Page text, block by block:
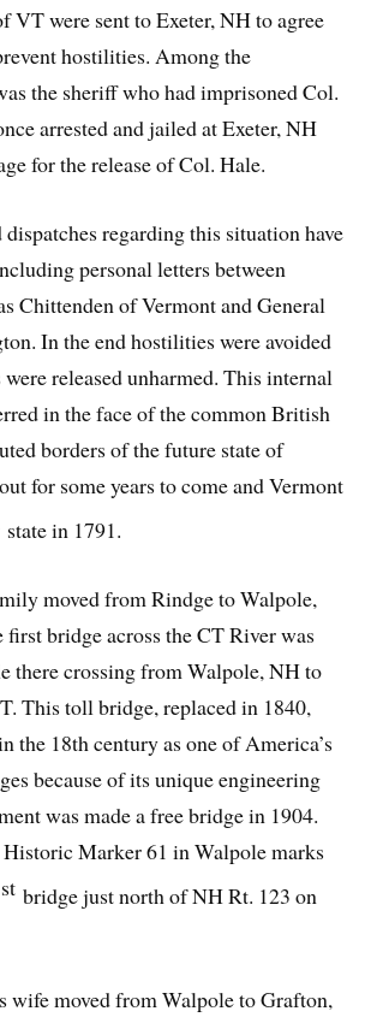
VT were sent to Exeter, NH to agree
hostilities. Among the
the sheriff who had imprisoned Col.
arrested and jailed at Exeter, NH
for the release of Col. Hale.
regarding this situation have
personal letters between
Chittenden of Vermont and General
In the end hostilities were avoided
released unharmed. This internal
in the face of the common British
borders of the future state of
for some years to come and Vermont
state in 1791.
moved from Rindge to Walpole,
bridge across the CT River was
there crossing from Walpole, NH to
This toll bridge, replaced in 1840,
the 18th century as one of America’s
because of its unique engineering
was made a free bridge in 1904.
Marker 61 in Walpole marks
st bridge just north of NH Rt. 123 on
wife moved from Walpole to Grafton,